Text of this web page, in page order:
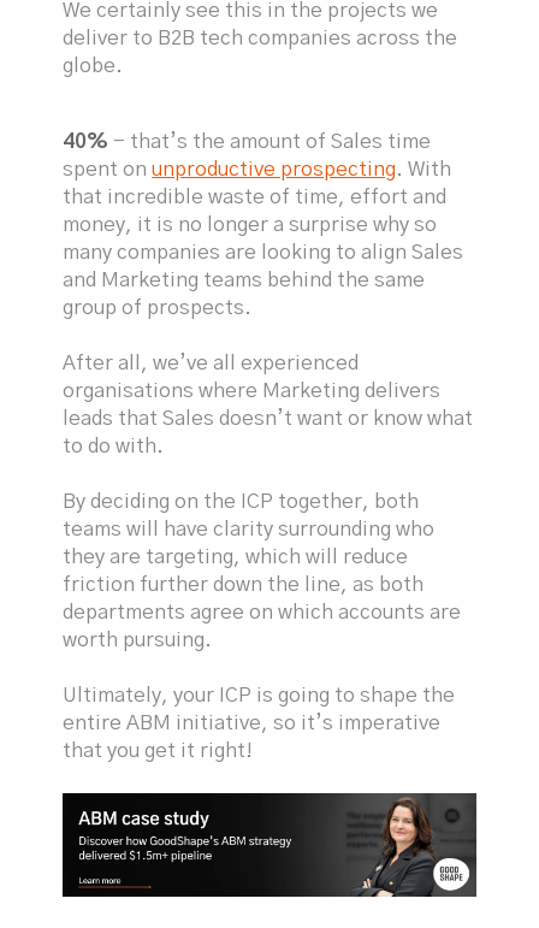
We certainly see this in the projects we
deliver to B2B tech companies across the
globe.
40% - that’s the amount of Sales time
spent onunproductive prospecting. With
that incredible waste of time, effort and
money, it is no longer a surprise why so
many companies are looking to align Sales
and Marketing teams behind the same
group of prospects.
After all, we’ve all experienced
organisations where Marketing delivers
leads that Sales doesn’t want or know what
to do with.
By deciding on the ICP together, both
teams will have clarity surrounding who
they are targeting, which will reduce
friction further down the line, as both
departments agree on which accounts are
worth pursuing.
Ultimately, your ICP is going to shape the
entire ABM initiative, so it’s imperative
that you get it right!